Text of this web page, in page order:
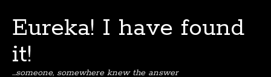
Eureka! I have found
it!
…someone, somewhere knew the answer